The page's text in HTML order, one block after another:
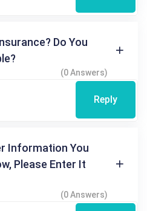
Do You
(0 Answers)
Reply
Information You
Please Enter It
(0 Answers)